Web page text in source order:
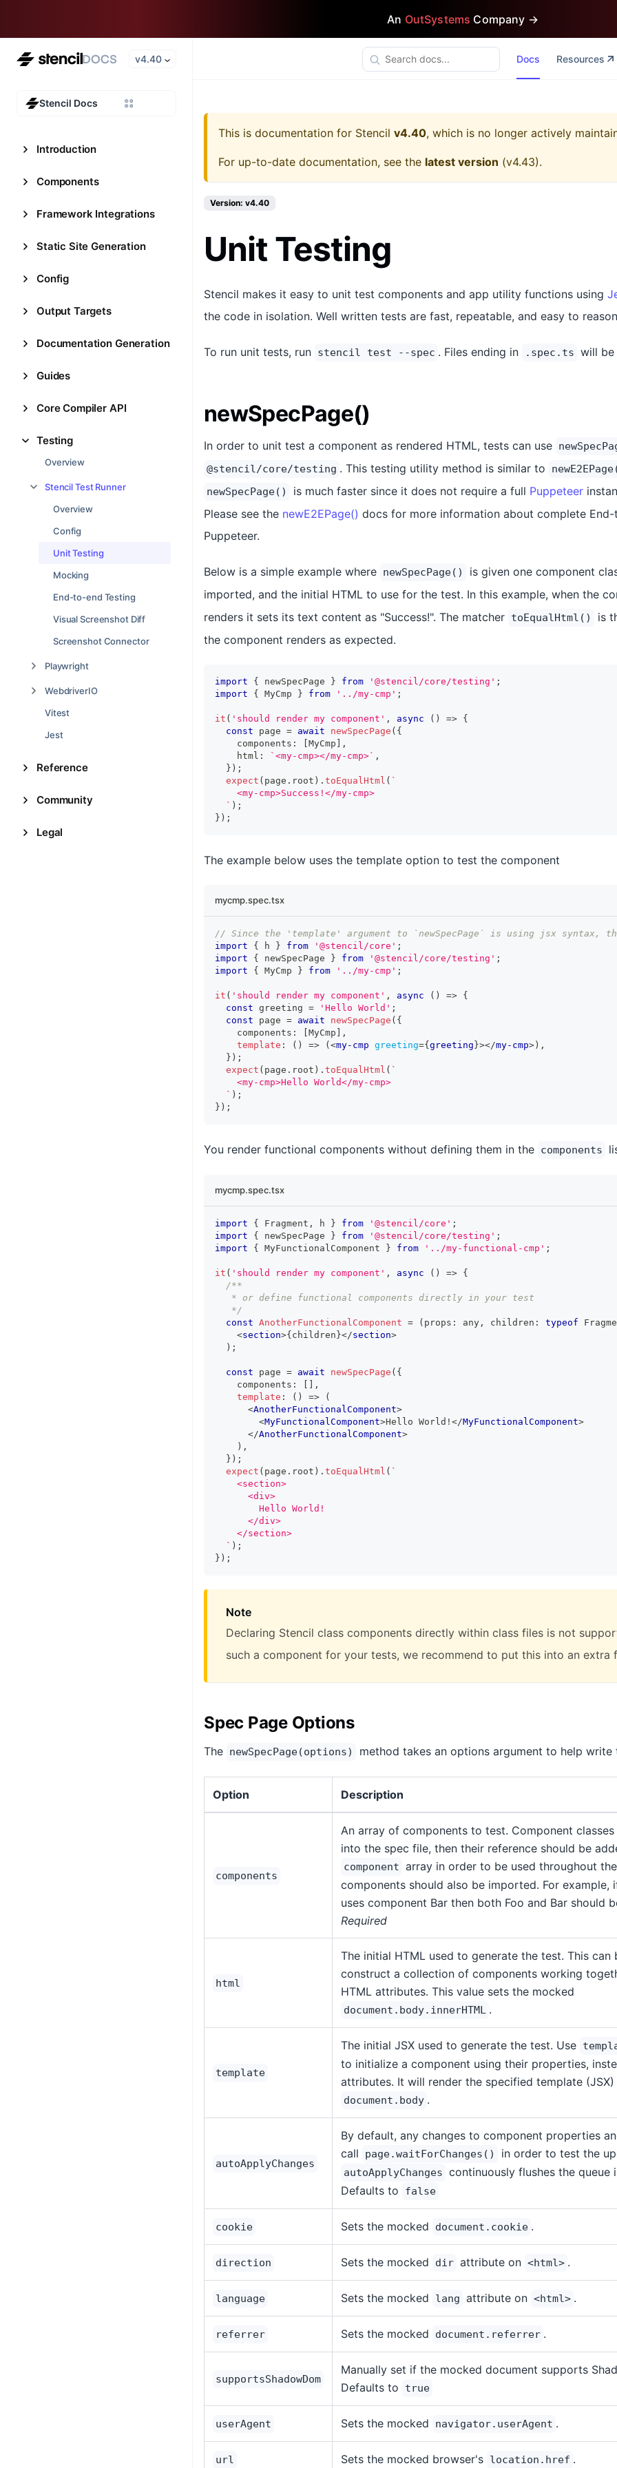
An OutSystems Company →
v4.40
Stencil Docs
Introduction
Components
Framework Integrations
Static Site Generation
Config
Output Targets
Documentation Generation
Guides
Core Compiler API
Testing
Overview
Stencil Test Runner
Overview
Config
Unit Testing
Mocking
End-to-end Testing
Visual Screenshot Diff
Screenshot Connector
Playwright
WebdriverIO
Vitest
Jest
Reference
Community
Legal
Docs Resources
This is documentation for Stencil v4.40, which is no longer actively
For up-to-date documentation, see the latest version (v4.43).
Version: v4.40
Unit Testing
Stencil makes it easy to unit test components and app utility functions using
the code in isolation. Well written tests are fast, repeatable, and easy to
To run unit tests, run stencil test --spec . Files ending in .spec.ts will be
newSpecPage()
In order to unit test a component as rendered HTML, tests can use
@stencil/core/testing . This testing utility method is similar to
newSpecPage() is much faster since it does not require a full Puppeteer
Please see the newE2EPage() docs for more information about complete
Puppeteer.
Below is a simple example where newSpecPage()
is given one component
imported, and the initial HTML to use for the test. In this example, when the
renders it sets its text content as "Success!". The matcher toEqualHtml()
is
the component renders as expected.
import { newSpecPage } from '@stencil/core/testing' ;
import
{ MyCmp } from '../my-cmp' ;
it ( 'should render my component' , async ( ) => {
const page = await newSpecPage ( {
    components
: MyCmp
,
    html
: ` <my-cmp></my-cmp>` ,
} ) ;
expect ( page . root ) . toEqualHtml ( `
    <my-cmp>Success!</my-cmp>
` ) ;
} ) ;
The example below uses the template option to test the component
mycmp.spec.tsx
// Since the 'template' argument to `newSpecPage` is using jsx
import
{ h } from '@stencil/core' ;
import
{ newSpecPage } from '@stencil/core/testing' ;
import
{ MyCmp } from '../my-cmp' ;
it ( 'should render my component' , async ( ) => {
const greeting = 'Hello World' ;
const page = await newSpecPage ( {
    components
: MyCmp
,
template : ( ) => ( <my-cmp greeting={ greeting }></my-cmp> ) ,
} ) ;
expect ( page . root ) . toEqualHtml ( `
    <my-cmp>Hello World</my-cmp>
` ) ;
} ) ;
You render functional components without defining them in the components
mycmp.spec.tsx
import { Fragment , h } from '@stencil/core' ;
import
{ newSpecPage } from '@stencil/core/testing' ;
import
{ MyFunctionalComponent } from '../my-functional-cmp' ;
it ( 'should render my component' , async ( ) => {
/**
   * or define functional components directly in your test
   */
const AnotherFunctionalComponent = ( props : any , children : typeof
<section>{ children }</section>
) ;
const page = await newSpecPage ( {
    components
:
,
template : ( ) =>
(
<AnotherFunctionalComponent>
<MyFunctionalComponent>Hello World! </MyFunctionalComponent>
</AnotherFunctionalComponent>
) ,
} ) ;
expect ( page . root ) . toEqualHtml ( `
    <section>
      <div>
        Hello World!
      </div>
    </section>
` ) ;
} ) ;
Note
Declaring Stencil class components directly within class files is not
such a component for your tests, we recommend to put this into an extra
Spec Page Options
The newSpecPage(options) method takes an options argument to help write
Option Description
components
An array of components to test. Component
into the spec file, then their reference should be
component array in order to be used throughout
components should also be imported. For example,
uses component Bar then both Foo and Bar should
Required
html
The initial HTML used to generate the test. This can
construct a collection of components working
HTML attributes. This value sets the mocked
document.body.innerHTML .
template
The initial JSX used to generate the test. Use
to initialize a component using their properties,
attributes. It will render the specified template (JSX)
document.body .
autoApplyChanges
By default, any changes to component properties
call
page.waitForChanges() in order to test the
autoApplyChanges continuously flushes the queue
Defaults to
false
cookie Sets the mocked document.cookie .
direction Sets the mocked dir attribute on <html> .
language Sets the mocked lang attribute on <html> .
referrer Sets the mocked document.referrer .
supportsShadowDom
Manually set if the mocked document supports
Defaults to
true
userAgent Sets the mocked navigator.userAgent .
url Sets the mocked browser's location.href .